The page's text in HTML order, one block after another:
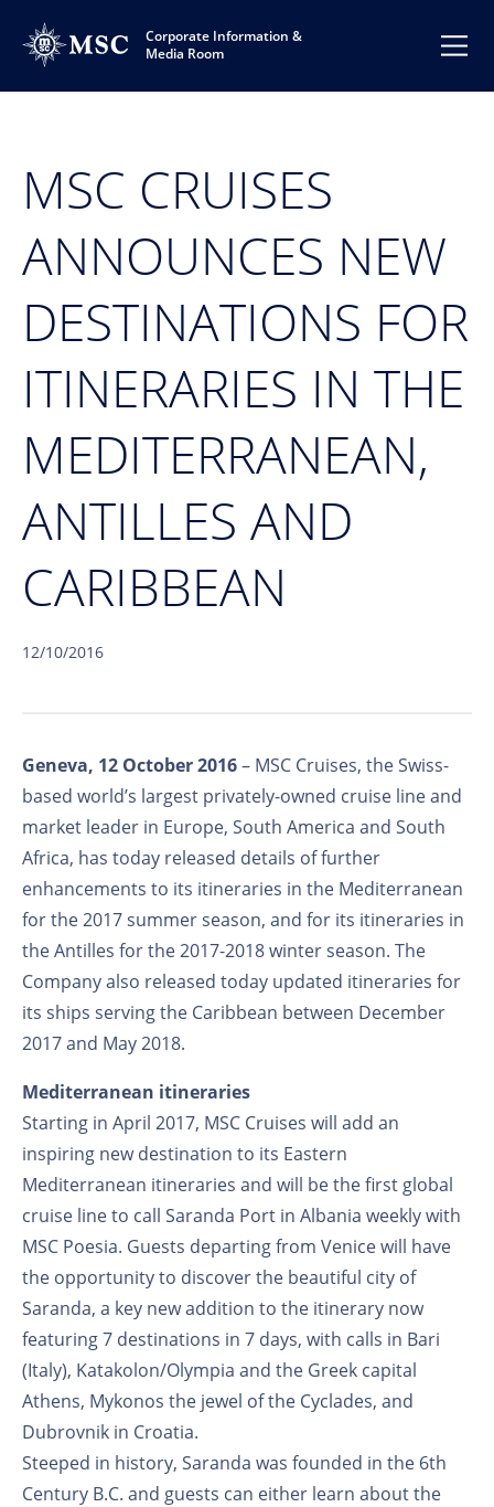
Corporate Information &
Media Room
MSC CRUISES
ANNOUNCES NEW
DESTINATIONS FOR
ITINERARIES IN THE
MEDITERRANEAN,
ANTILLES AND
CARIBBEAN
12/10/2016
Geneva, 12 October 2016– MSC Cruises, the Swiss-
based world’s largest privately-owned cruise line and
market leader in Europe, South America and South
Africa, has today released details of further
enhancements to its itineraries in the Mediterranean
for the 2017 summer season, and for its itineraries in
the Antilles for the 2017-2018 winter season. The
Company also released today updated itineraries for
its ships serving the Caribbean between December
2017 and May 2018.
Mediterranean itineraries
Starting in April 2017, MSC Cruises will add an
inspiring new destination to its Eastern
Mediterranean itineraries and will be the first global
cruise line to call Saranda Port in Albania weekly with
MSC Poesia. Guests departing from Venice will have
the opportunity to discover the beautiful city of
Saranda, a key new addition to the itinerary now
featuring 7 destinations in 7 days, with calls in Bari
(Italy), Katakolon/Olympia and the Greek capital
Athens, Mykonos the jewel of the Cyclades, and
Dubrovnik in Croatia.
Steeped in history, Saranda was founded in the 6th
Century B.C. and guests can either learn about the